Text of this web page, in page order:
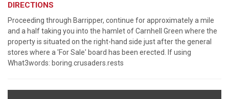
DIRECTIONS
Proceeding through Barripper, continue for approximately a mile
and a half taking you into the hamlet of Carnhell Green where the
property is situated on the right-hand side just after the general
stores where a 'For Sale' board has been erected. If using
What3words: boring.crusaders.rests